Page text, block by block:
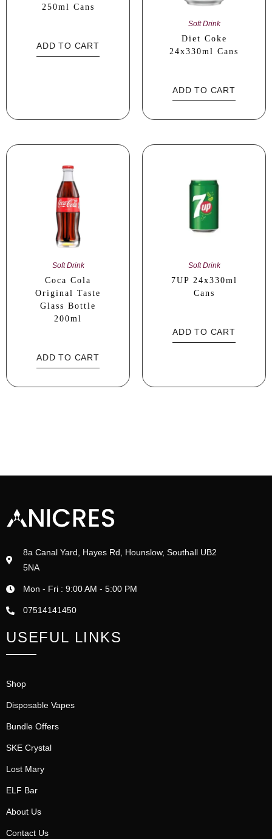
250ml Cans
ADD TO CART
Soft Drink
Diet Coke
24x330ml Cans
ADD TO CART
Soft Drink
Coca Cola
Original Taste
Glass Bottle
200ml
ADD TO CART
Soft Drink
7UP 24x330ml
Cans
ADD TO CART
8a Canal Yard, Hayes Rd, Hounslow, Southall UB2
5NA
Mon - Fri : 9:00 AM - 5:00 PM
07514141450
USEFUL LINKS
Shop
Disposable Vapes
Bundle Offers
SKE Crystal
Lost Mary
ELF Bar
About Us
Contact Us